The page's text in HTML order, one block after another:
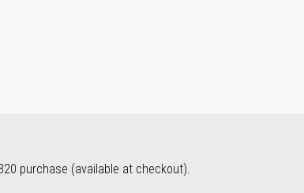
purchase (available at checkout).